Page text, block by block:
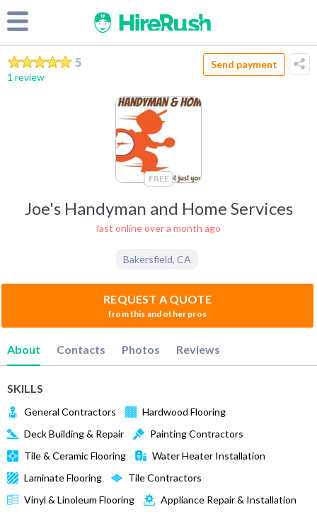
5
1 review
Send payment
FREE
Joe's Handyman and Home Services
last online over a month ago
Bakersfield, CA
REQUEST A QUOTE
from this and other pros
About Contacts Photos Reviews
SKILLS
General Contractors
Hardwood Flooring
Deck Building & Repair
Painting Contractors
Tile & Ceramic Flooring
Water Heater Installation
Laminate Flooring
Tile Contractors
Vinyl & Linoleum Flooring
Appliance Repair & Installation